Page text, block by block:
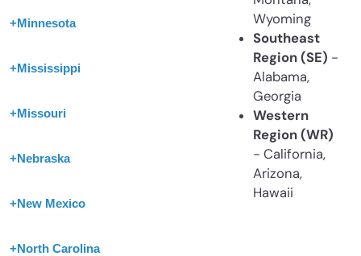
Wyoming
Southeast
Region (SE) -
Alabama,
Georgia
Western
Region (WR)
- California,
Arizona,
Hawaii
+Minnesota
+Mississippi
+Missouri
+Nebraska
+New Mexico
+North Carolina